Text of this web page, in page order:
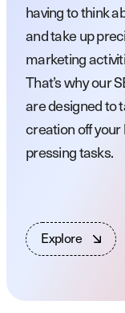
having to think
and take up
marketing
That’s why our
are designed to
creation off
pressing tasks.
Explore